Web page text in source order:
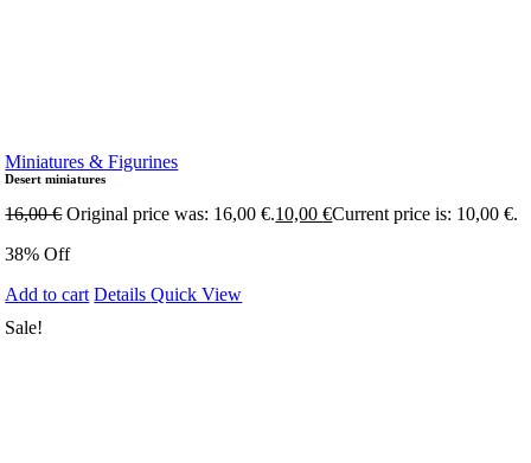
Miniatures & Figurines
Desert miniatures
16,00€ Original price was: 16,00 €.10,00€Current price is: 10,00 €.
38% Off
Add to cart DetailsQuick View
Sale!